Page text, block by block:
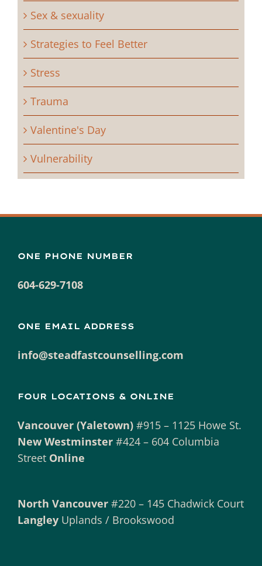
Sex & sexuality
Strategies to Feel Better
Stress
Trauma
Valentine's Day
Vulnerability
ONE PHONE NUMBER
604-629-7108
ONE EMAIL ADDRESS
info@steadfastcounselling.com
FOUR LOCATIONS & ONLINE
Vancouver (Yaletown) #915 – 1125 Howe St.
New Westminster #424 – 604 Columbia
Street Online
North Vancouver #220 – 145 Chadwick Court
Langley Uplands / Brookswood